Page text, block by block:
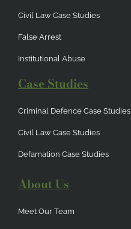
Civil Law Case Studies
False Arrest
Institutional Abuse
Case Studies
Criminal Defence Case Studies
Civil Law Case Studies
Defamation Case Studies
About Us
Meet Our Team